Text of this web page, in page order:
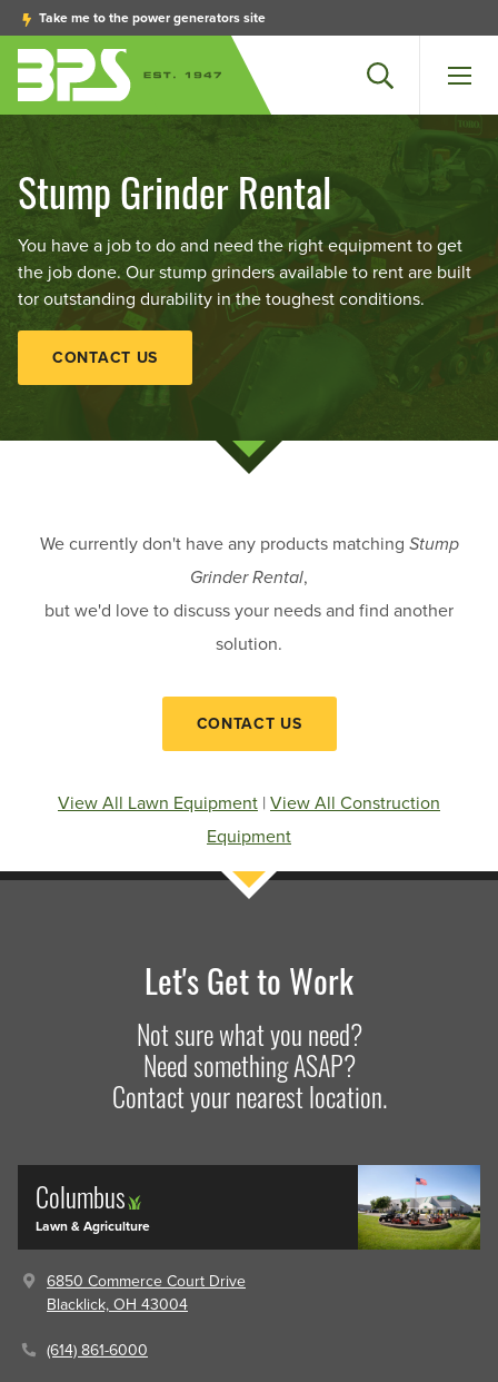
Take me to the power generators site
Menu
Search
Stump Grinder Rental
You have a job to do and need the right equipment to get
the job done. Our stump grinders available to rent are built
tor outstanding durability in the toughest conditions.
CONTACT US
We currently don't have any products matching Stump
Grinder Rental,
but we'd love to discuss your needs and find another
solution.
CONTACT US
View All Lawn Equipment | View All Construction
Equipment
Let's Get to Work
Not sure what you need?
Need something ASAP?
Contact your nearest location.
Columbus
Lawn & Agriculture
6850 Commerce Court Drive
Blacklick, OH 43004
(614) 861-6000